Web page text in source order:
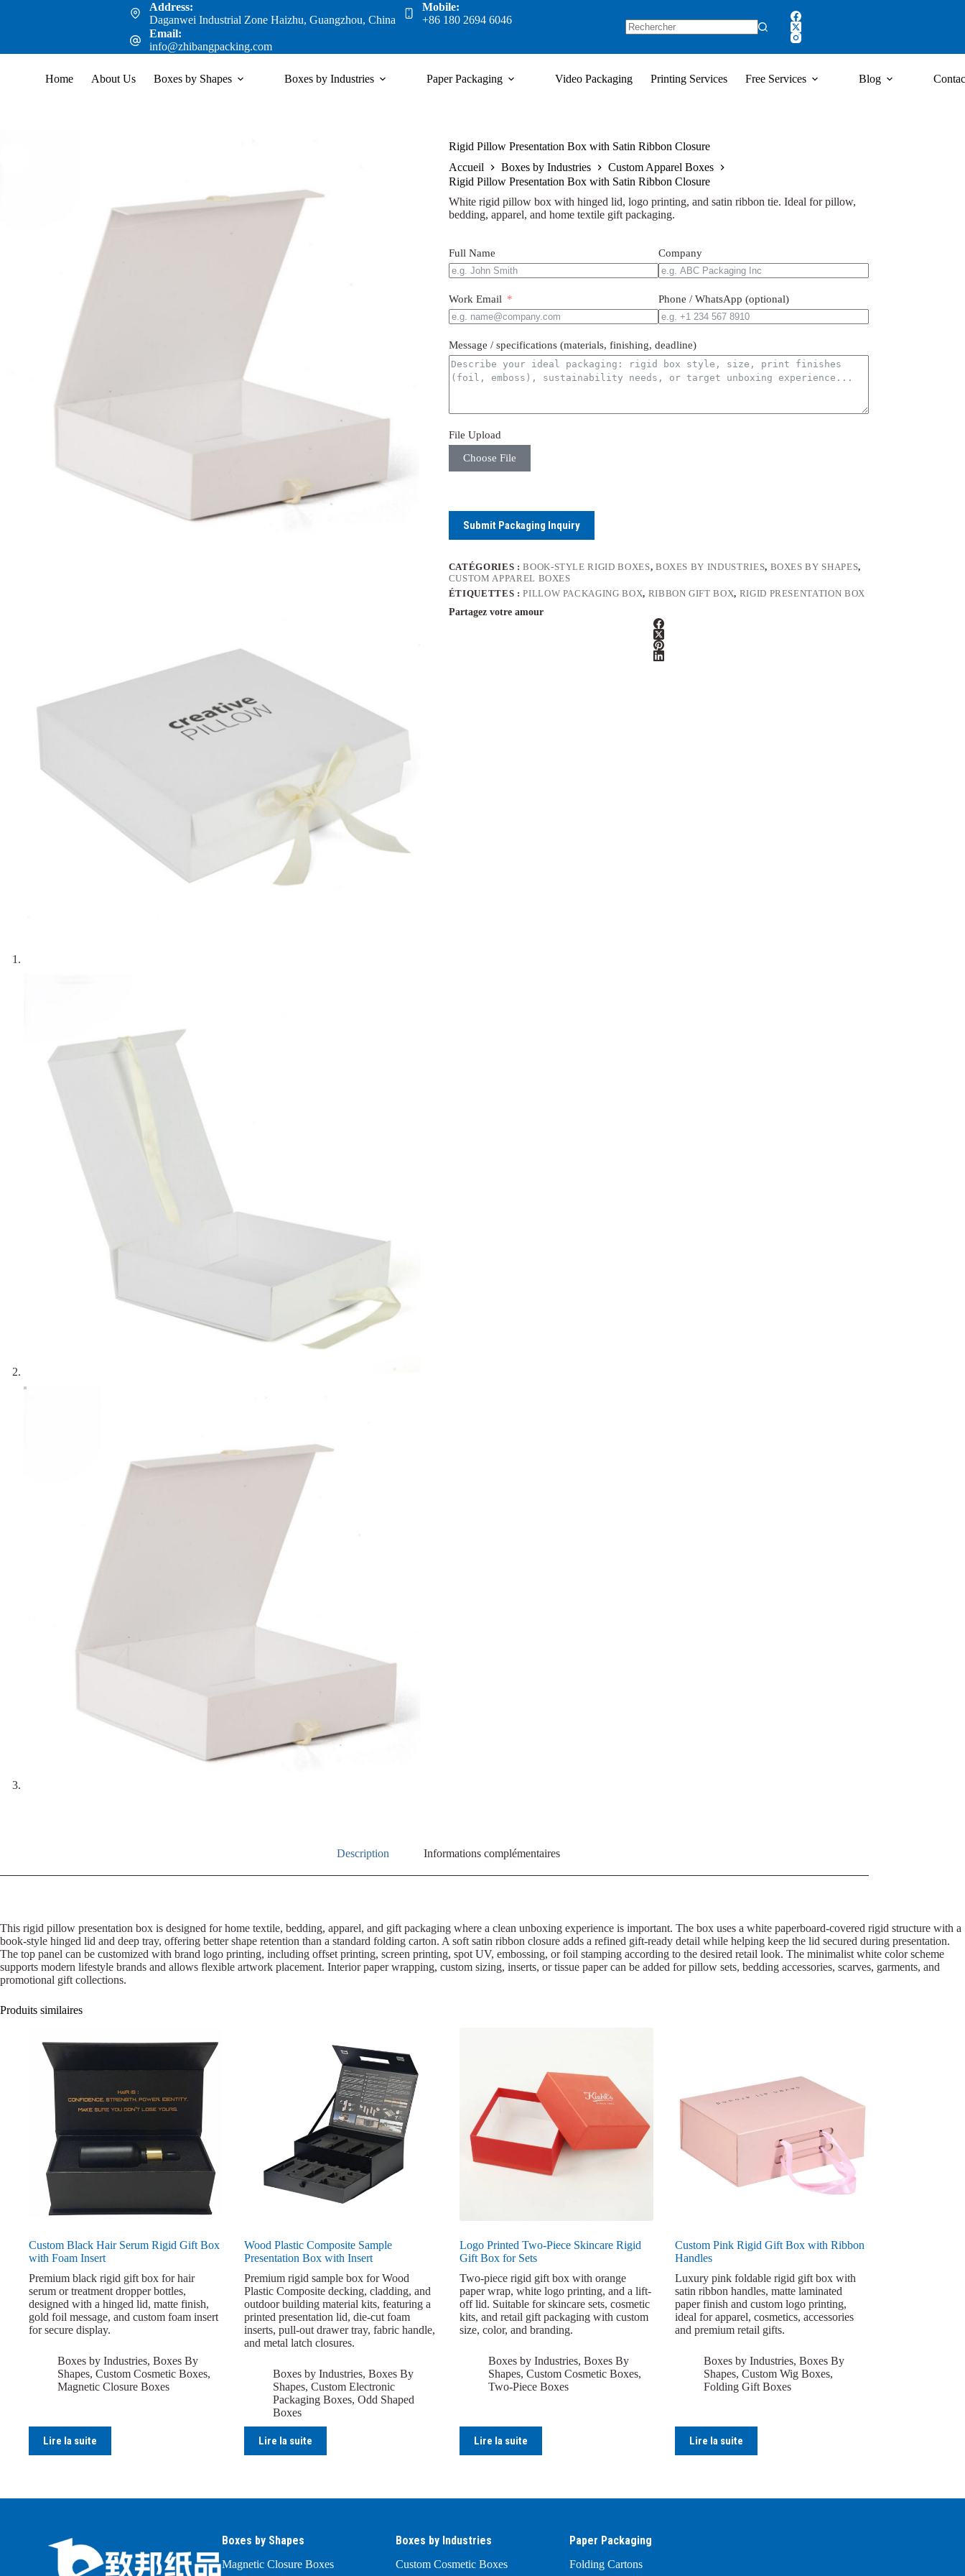
Address:
Daganwei Industrial Zone Haizhu, Guangzhou, China
Mobile:
+86 180 2694 6046
Email:
info@zhibangpacking.com
Home About Us Boxes by Shapes Boxes by Industries Paper Packaging Video Packaging Printing Services Free Services Blog
Rigid Pillow Presentation Box with Satin Ribbon Closure
Accueil
Boxes by Industries
Custom Apparel Boxes
Rigid Pillow Presentation Box with Satin Ribbon Closure
White rigid pillow box with hinged lid, logo printing, and satin ribbon tie. Ideal for pillow,
bedding, apparel, and home textile gift packaging.
Full Name Company
Work Email Phone / WhatsApp (optional)
Message / specifications (materials, finishing, deadline)
File Upload
Choose File
Submit Packaging Inquiry
CATÉGORIES :BOOK-STYLE RIGID BOXES, BOXES BY INDUSTRIES, BOXES BY SHAPES,
CUSTOM APPAREL BOXES
ÉTIQUETTES :PILLOW PACKAGING BOX, RIBBON GIFT BOX, RIGID PRESENTATION BOX
Partagez votre amour
Description Informations complémentaires
This rigid pillow presentation box is designed for home textile, bedding, apparel, and gift packaging where a clean unboxing experience is important. The box uses a white paperboard-covered rigid structure with a
book-style hinged lid and deep tray, offering better shape retention than a standard folding carton. A soft satin ribbon closure adds a refined gift-ready detail while helping keep the lid secured during presentation.
The top panel can be customized with brand logo printing, including offset printing, screen printing, spot UV, embossing, or foil stamping according to the desired retail look. The minimalist white color scheme
supports modern lifestyle brands and allows flexible artwork placement. Interior paper wrapping, custom sizing, inserts, or tissue paper can be added for pillow sets, bedding accessories, scarves, garments, and
promotional gift collections.
Produits similaires
Custom Black Hair Serum Rigid Gift Box
with Foam Insert
Premium black rigid gift box for hair
serum or treatment dropper bottles,
designed with a hinged lid, matte finish,
gold foil message, and custom foam insert
for secure display.
Boxes by Industries, Boxes By
Shapes, Custom Cosmetic Boxes,
Magnetic Closure Boxes
Lire la suite
Wood Plastic Composite Sample
Presentation Box with Insert
Premium rigid sample box for Wood
Plastic Composite decking, cladding, and
outdoor building material kits, featuring a
printed presentation lid, die-cut foam
inserts, pull-out drawer tray, fabric handle,
and metal latch closures.
Boxes by Industries, Boxes By
Shapes, Custom Electronic
Packaging Boxes, Odd Shaped
Boxes
Lire la suite
Logo Printed Two-Piece Skincare Rigid
Gift Box for Sets
Two-piece rigid gift box with orange
paper wrap, white logo printing, and a lift-
off lid. Suitable for skincare sets, cosmetic
kits, and retail gift packaging with custom
size, color, and branding.
Boxes by Industries, Boxes By
Shapes, Custom Cosmetic Boxes,
Two-Piece Boxes
Lire la suite
Custom Pink Rigid Gift Box with Ribbon
Handles
Luxury pink foldable rigid gift box with
satin ribbon handles, matte laminated
paper finish and custom logo printing,
ideal for apparel, cosmetics, accessories
and premium retail gifts.
Boxes by Industries, Boxes By
Shapes, Custom Wig Boxes,
Folding Gift Boxes
Lire la suite
Boxes by Shapes
Magnetic Closure Boxes
Boxes by Industries
Custom Cosmetic Boxes
Paper Packaging
Folding Cartons